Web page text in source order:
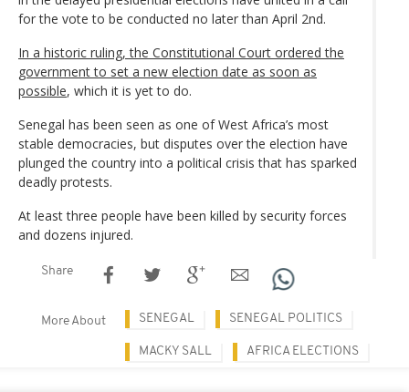
for the vote to be conducted no later than April 2nd.
In a historic ruling, the Constitutional Court ordered the
government to set a new election date as soon as
possible, which it is yet to do.
Senegal has been seen as one of West Africa’s most
stable democracies, but disputes over the election have
plunged the country into a political crisis that has sparked
deadly protests.
At least three people have been killed by security forces
and dozens injured.
Share
More About SENEGAL SENEGAL POLITICS
MACKY SALL AFRICA ELECTIONS